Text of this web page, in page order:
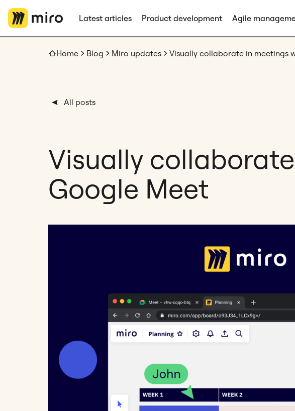
Latest articles Product development Agile
Home Blog Miro updates Visually collaborate in meetings
All posts
Visually
Google Meet